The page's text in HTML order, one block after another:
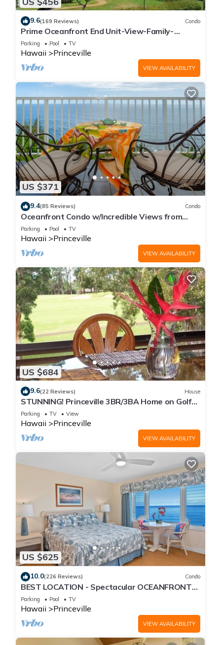
9.6(169 Reviews) Condo
Prime Oceanfront End Unit-View-Family-
friendly Cliffs Resort at Bargain Rates
Parking Pool TV
Hawaii Princeville
VIEW AVAILABILITY
US $371
9.4(85 Reviews) Condo
Oceanfront Condo w/Incredible Views from
Every Room! Watch the Waves In Bed
Parking Pool TV
Hawaii Princeville
VIEW AVAILABILITY
US $684
9.6(22 Reviews) House
STUNNING! Princeville 3BR/3BA Home on Golf
Course-Mtn Views, screen in Lanai!
Parking TV View
Hawaii Princeville
VIEW AVAILABILITY
US $625
10.0(226 Reviews) Condo
BEST LOCATION - Spectacular OCEANFRONT
Views from EVERY Room - No Stairs
Parking Pool TV
Hawaii Princeville
VIEW AVAILABILITY